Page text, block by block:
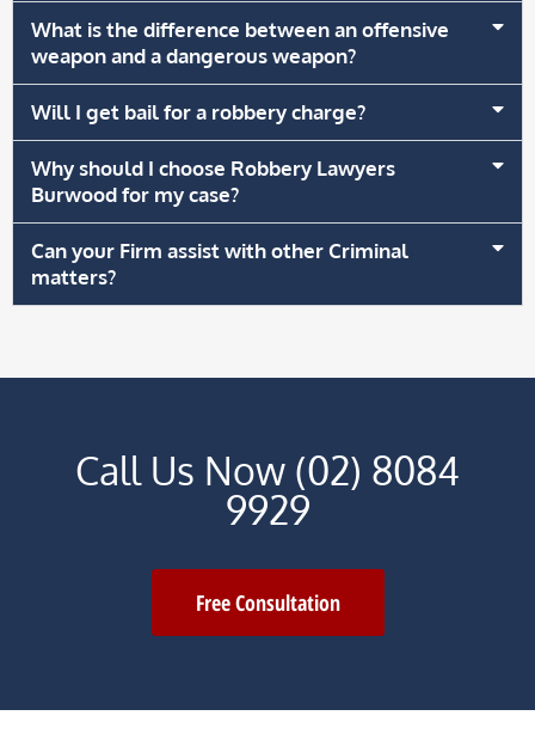
What is the difference between an offensive
weapon and a dangerous weapon?
Will I get bail for a robbery charge?
Why should I choose Robbery Lawyers
Burwood for my case?
Can your Firm assist with other Criminal
matters?
Call Us Now (02) 8084
9929
Free Consultation